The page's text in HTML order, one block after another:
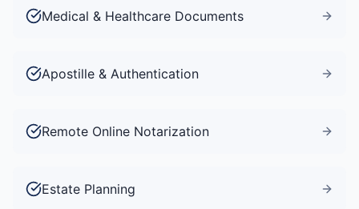
Medical & Healthcare Documents
Apostille & Authentication
Remote Online Notarization
Estate Planning